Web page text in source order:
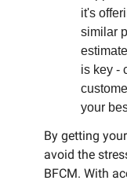
it's
similar
is key -
your
By getting
avoid the
BFCM. With